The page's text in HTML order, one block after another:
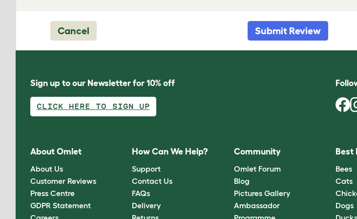
Cancel Submit Review
Sign up to our Newsletter for 10% off
CLICK HERE TO SIGN UP
About Omlet
About Us
Customer Reviews
Press Centre
GDPR Statement
How Can We Help?
Support
Contact Us
FAQs
Delivery
Community
Omlet Forum
Blog
Pictures Gallery
Ambassador
Best
Bees
Cats
Dogs